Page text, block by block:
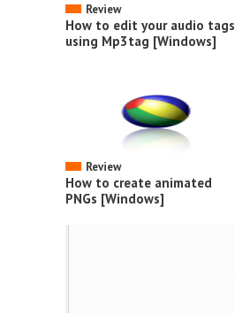
Review
How to edit your audio tags
using Mp3tag [Windows]
Review
How to create animated
PNGs [Windows]